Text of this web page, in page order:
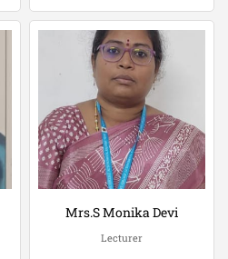
Mrs.S Monika Devi
Lecturer